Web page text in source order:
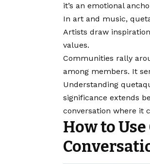
it’s an emotional
In art and music,
Artists draw
values.
Communities rally
among members. It
Understanding
significance extends
conversation where it
How to